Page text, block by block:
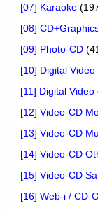
[07] Karaoke
[08]
[09] Photo-CD
[10] Digital
[11] Digital
[12] Video-CD
[13] Video-CD
[14] Video-CD
[15] Video-CD
[16] Web-i / CD-